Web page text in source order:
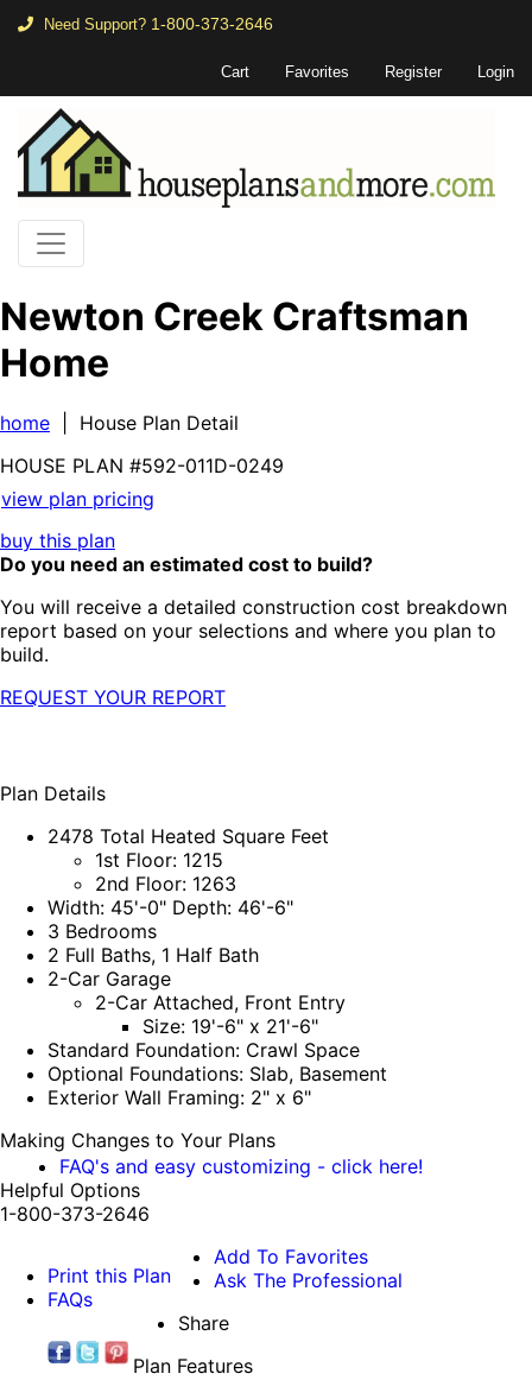
Need Support? 1-800-373-2646
Cart Favorites Register Login
Newton Creek Craftsman
Home
home | House Plan Detail
HOUSE PLAN #592-011D-0249
view plan pricing
buy this plan
Do you need an estimated cost to build?
You will receive a detailed construction cost breakdown
report based on your selections and where you plan to
build.
REQUEST YOUR REPORT
Plan Details
2478 Total Heated Square Feet
1st Floor: 1215
2nd Floor: 1263
Width: 45'-0" Depth: 46'-6"
3 Bedrooms
2 Full Baths, 1 Half Bath
2-Car Garage
2-Car Attached, Front Entry
Size: 19'-6" x 21'-6"
Standard Foundation: Crawl Space
Optional Foundations: Slab, Basement
Exterior Wall Framing: 2" x 6"
Making Changes to Your Plans
FAQ's and easy customizing - click here!
Helpful Options
1-800-373-2646
Print this Plan
FAQs
Add To Favorites
Ask The Professional
Share
Plan Features